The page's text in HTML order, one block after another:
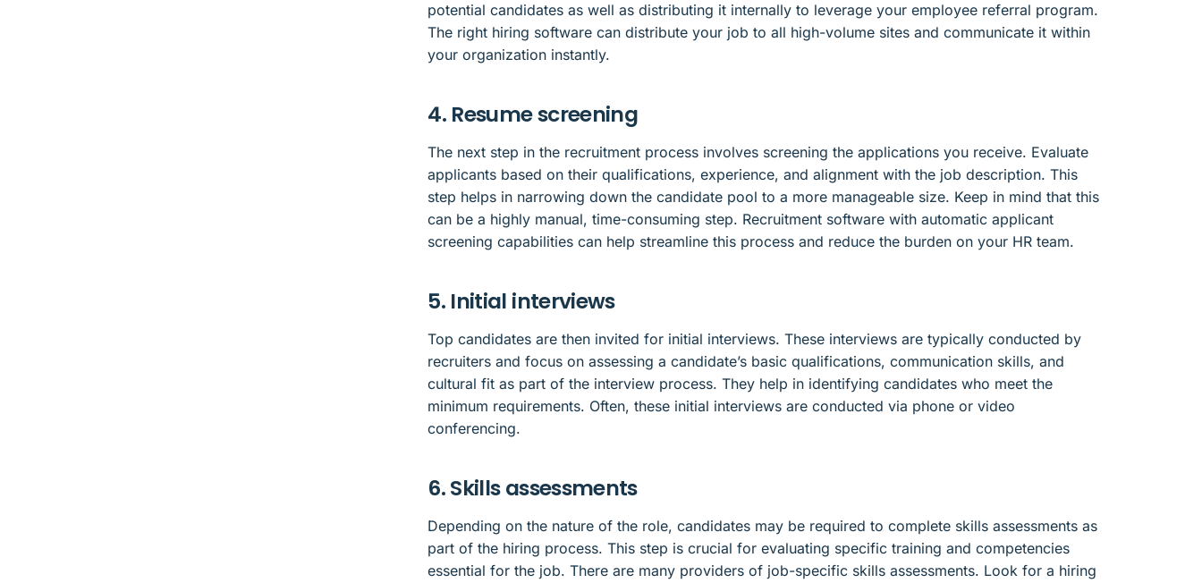
potential candidates as well as distributing it internally to leverage your employee referral program.
The right hiring software can distribute your job to all high-volume sites and communicate it within
your organization instantly.
4. Resume screening
The next step in the recruitment process involves screening the applications you receive. Evaluate
applicants based on their qualifications, experience, and alignment with the job description. This
step helps in narrowing down the candidate pool to a more manageable size. Keep in mind that this
can be a highly manual, time-consuming step. Recruitment software with automatic applicant
screening capabilities can help streamline this process and reduce the burden on your HR team.
5. Initial interviews
Top candidates are then invited for initial interviews. These interviews are typically conducted by
recruiters and focus on assessing a candidate’s basic qualifications, communication skills, and
cultural fit as part of the interview process. They help in identifying candidates who meet the
minimum requirements. Often, these initial interviews are conducted via phone or video
conferencing.
6. Skills assessments
Depending on the nature of the role, candidates may be required to complete skills assessments as
part of the hiring process. This step is crucial for evaluating specific training and competencies
essential for the job. There are many providers of job-specific skills assessments. Look for a hiring